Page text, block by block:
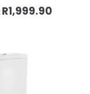
R1,999.90